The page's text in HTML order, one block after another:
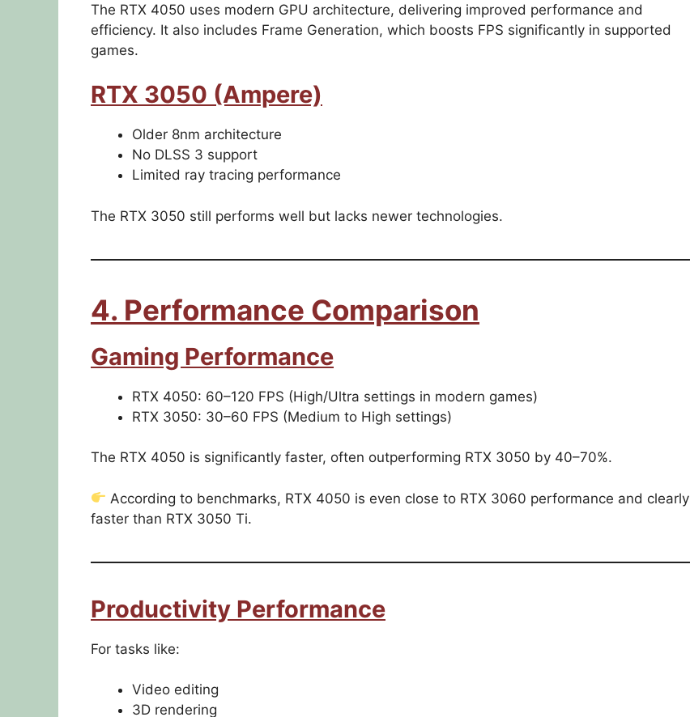
The RTX 4050 uses modern GPU architecture, delivering improved performance and
efficiency. It also includes Frame Generation, which boosts FPS significantly in supported
games.
RTX 3050 (Ampere)
Older 8nm architecture
No DLSS 3 support
Limited ray tracing performance
The RTX 3050 still performs well but lacks newer technologies.
4. Performance Comparison
Gaming Performance
RTX 4050: 60–120 FPS (High/Ultra settings in modern games)
RTX 3050: 30–60 FPS (Medium to High settings)
The RTX 4050 is significantly faster, often outperforming RTX 3050 by 40–70%.
According to benchmarks, RTX 4050 is even close to RTX 3060 performance and clearly
faster than RTX 3050 Ti.
Productivity Performance
For tasks like:
Video editing
3D rendering